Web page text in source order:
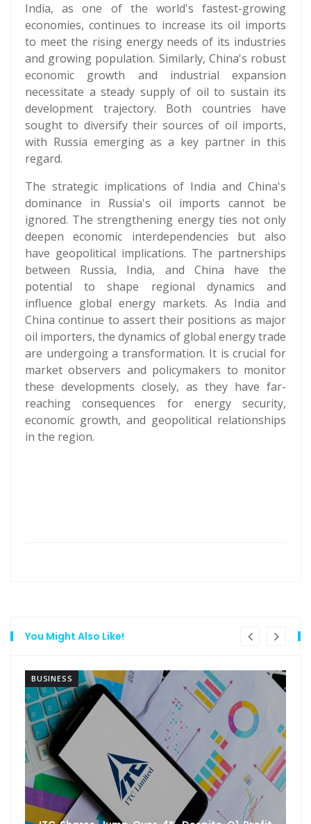
India, as one of the world's fastest-growing
economies, continues to increase its oil imports
to meet the rising energy needs of its industries
and growing population. Similarly, China's robust
economic growth and industrial expansion
necessitate a steady supply of oil to sustain its
development trajectory. Both countries have
sought to diversify their sources of oil imports,
with Russia emerging as a key partner in this
regard.
The strategic implications of India and China's
dominance in Russia's oil imports cannot be
ignored. The strengthening energy ties not only
deepen economic interdependencies but also
have geopolitical implications. The partnerships
between Russia, India, and China have the
potential to shape regional dynamics and
influence global energy markets. As India and
China continue to assert their positions as major
oil importers, the dynamics of global energy trade
are undergoing a transformation. It is crucial for
market observers and policymakers to monitor
these developments closely, as they have far-
reaching consequences for energy security,
economic growth, and geopolitical relationships
in the region.
You Might Also Like!
BUSINESS